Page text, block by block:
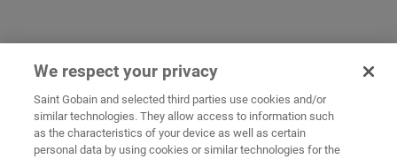
We respect your privacy
Saint Gobain and selected third parties use cookies and/or
similar technologies. They allow access to information such
as the characteristics of your device as well as certain
personal data by using cookies or similar technologies for the